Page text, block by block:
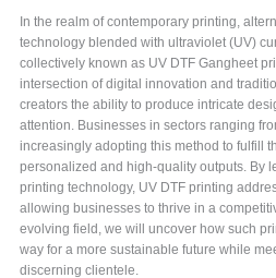
In the realm of contemporary printing,
technology blended with ultraviolet (UV)
collectively known as UV DTF Gangheet
intersection of digital innovation and
creators the ability to produce intricate
attention. Businesses in sectors ranging
increasingly adopting this method to fulfill
personalized and high-quality outputs. By
printing technology, UV DTF printing
allowing businesses to thrive in a
evolving field, we will uncover how such
way for a more sustainable future while
discerning clientele.